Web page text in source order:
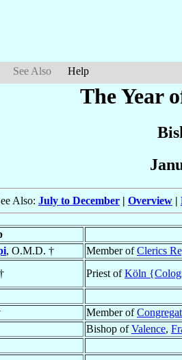
See Also Help
The Year
Also: July to December | Overview |
, O.M.D. † Member ofClerics
Priest ofKöln
Member of
Bishop ofValence,